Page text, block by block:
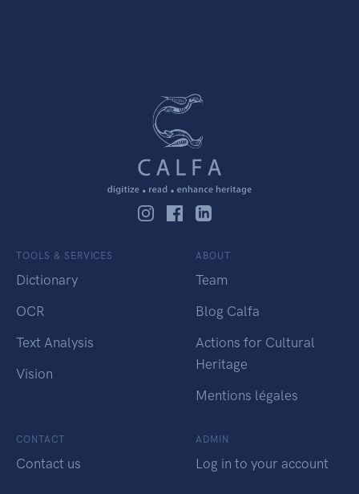
TOOLS & SERVICES
Dictionary
OCR
Text Analysis
Vision
ABOUT
Team
Blog Calfa
Actions for Cultural
Heritage
Mentions légales
CONTACT
Contact us
ADMIN
Log in to your account